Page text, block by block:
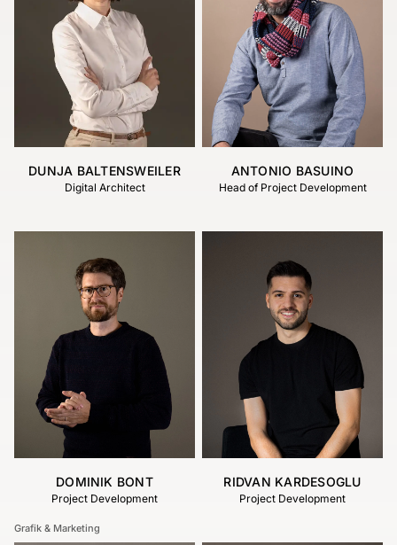
DUNJA BALTENSWEILER
Digital Architect
ANTONIO BASUINO
Head of Project Development
DOMINIK BONT
Project Development
RIDVAN KARDESOGLU
Project Development
Grafik & Marketing